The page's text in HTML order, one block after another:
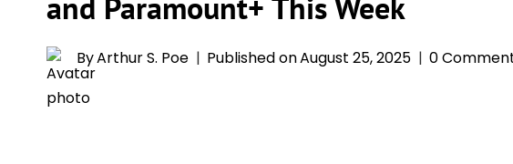
ByArthur S. Poe Published onAugust 25, 2025 0